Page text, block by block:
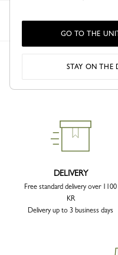
Longchamp Women
DELIVERY
Free standard delivery over 1100
KR
Delivery up to 3 business days
GO TO THE
STAY ON THE